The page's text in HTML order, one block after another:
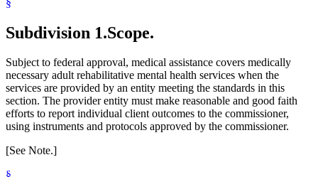
Subdivision 1.Scope.
Subject to federal approval, medical assistance covers medically
necessary adult rehabilitative mental health services when the
services are provided by an entity meeting the standards in this
section. The provider entity must make reasonable and good faith
efforts to report individual client outcomes to the commissioner,
using instruments and protocols approved by the commissioner.
[See Note.]